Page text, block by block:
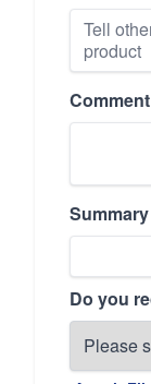
Comment
Summary
Do you